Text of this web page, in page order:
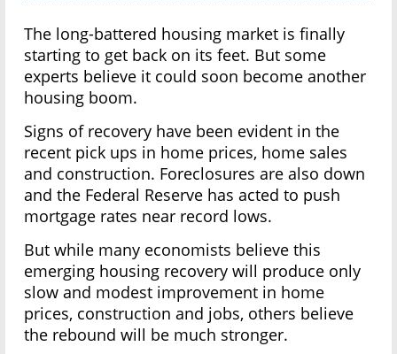
The long-battered housing market is finally
starting to get back on its feet. But some
experts believe it could soon become another
housing boom.
Signs of recovery have been evident in the
recent pick ups in home prices, home sales
and construction. Foreclosures are also down
and the Federal Reserve has acted to push
mortgage rates near record lows.
But while many economists believe this
emerging housing recovery will produce only
slow and modest improvement in home
prices, construction and jobs, others believe
the rebound will be much stronger.